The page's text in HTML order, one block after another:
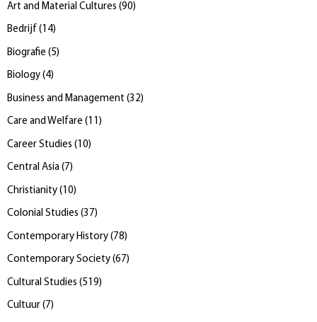
Art and Material Cultures (90)
Bedrijf (14)
Biografie (5)
Biology (4)
Business and Management (32)
Care and Welfare (11 )
Career Studies ( 10)
Central Asia (7)
Christianity ( 10)
Colonial Studies (37)
Contemporary History (78)
Contemporary Society (67)
Cultural Studies (519)
Cultuur (7)